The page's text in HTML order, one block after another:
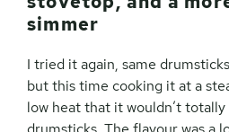
simmer
I tried it again, same
but this time cooking it at a
low heat that it wouldn’t